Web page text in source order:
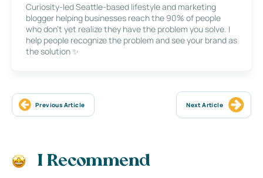
Curiosity-led Seattle-based lifestyle and marketing
blogger helping businesses reach the 90% of people
who don’t yet realize they have the problem you solve. I
help people recognize the problem and see your brand as
the solution ✨
Previous Article Next Article
I Recommend